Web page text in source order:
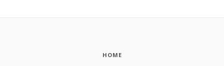
HOME